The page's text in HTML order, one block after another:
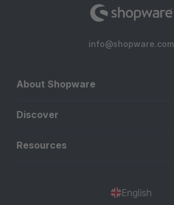
info@shopware.com
About Shopware
Discover
Resources
English